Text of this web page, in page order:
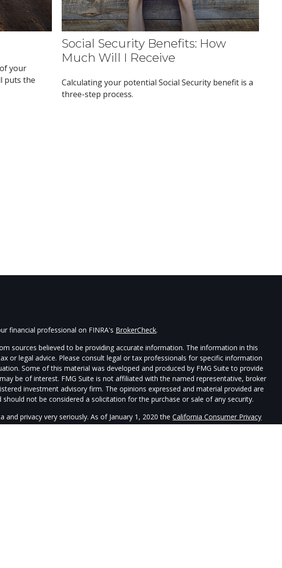
your
puts the
Social Security Benefits: How
Much Will I Receive
Calculating your potential Social Security benefit is a
three-step process.
financial professional on FINRA's BrokerCheck.
sources believed to be providing accurate information. The information in this
or legal advice. Please consult legal or tax professionals for specific information
Some of this material was developed and produced by FMG Suite to provide
be of interest. FMG Suite is not affiliated with the named representative, broker
investment advisory firm. The opinions expressed and material provided are
not be considered a solicitation for the purchase or sale of any security.
and privacy very seriously. As of January 1, 2020 theCalifornia Consumer Privacy
link as an extra measure to safeguard your data:Do not sell my personal